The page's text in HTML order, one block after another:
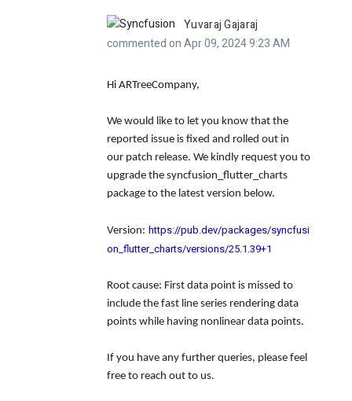
Yuvaraj Gajaraj
commented on Apr 09, 2024 9:23 AM
Hi ARTreeCompany,
We would like to let you know that the
reported issue is fixed and rolled out in
our patch release. We kindly request you to
upgrade the syncfusion_flutter_charts
package to the latest version below.
Version: https://pub.dev/packages/syncfusi
on_flutter_charts/versions/25.1.39+1
Root cause: First data point is missed to
include the fast line series rendering data
points while having nonlinear data points.
If you have any further queries, please feel
free to reach out to us.